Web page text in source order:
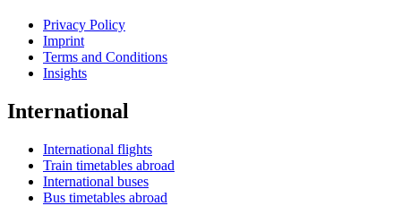
Privacy Policy
Imprint
Terms and Conditions
Insights
International
International flights
Train timetables abroad
International buses
Bus timetables abroad